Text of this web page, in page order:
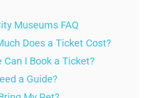
Museums FAQ
Does a Ticket Cost?
Can I Book a Ticket?
a Guide?